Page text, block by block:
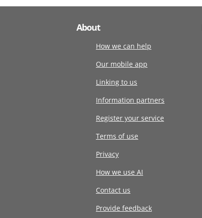
About
How we can help
Our mobile app
Linking to us
Information partners
Register your service
Terms of use
Privacy
How we use AI
Contact us
Provide feedback